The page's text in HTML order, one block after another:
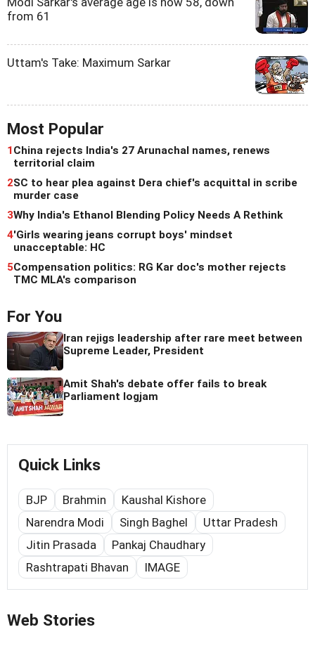
from 61
Uttam's Take: Maximum Sarkar
Most Popular
1 China rejects India's 27 Arunachal names, renews
territorial claim
2SC to hear plea against Dera chief's acquittal in scribe
murder case
3Why India's Ethanol Blending Policy Needs A Rethink
4'Girls wearing jeans corrupt boys' mindset
unacceptable: HC
5Compensation politics: RG Kar doc's mother rejects
TMC MLA's comparison
For You
Iran rejigs leadership after rare meet between
Supreme Leader, President
Amit Shah's debate offer fails to break
Parliament logjam
Quick Links
BJP Brahmin
Kaushal Kishore
Narendra Modi
Singh Baghel
Uttar Pradesh
Jitin Prasada
Pankaj Chaudhary
Rashtrapati Bhavan
IMAGE
Web Stories